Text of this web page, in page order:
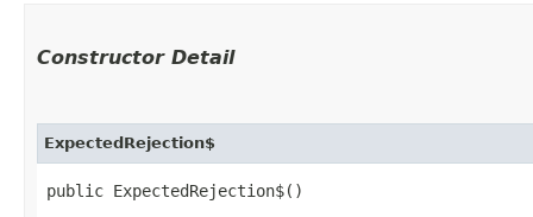
Constructor Detail
ExpectedRejection$
public ExpectedRejection$()